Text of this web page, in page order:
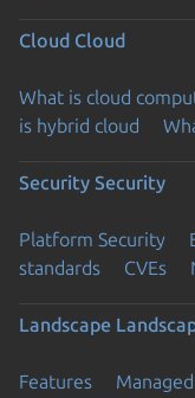
Cloud Cloud
What is cloud
is hybrid cloud
Security Security
Platform Security
standards
CVEs
Landscape
Features Managed